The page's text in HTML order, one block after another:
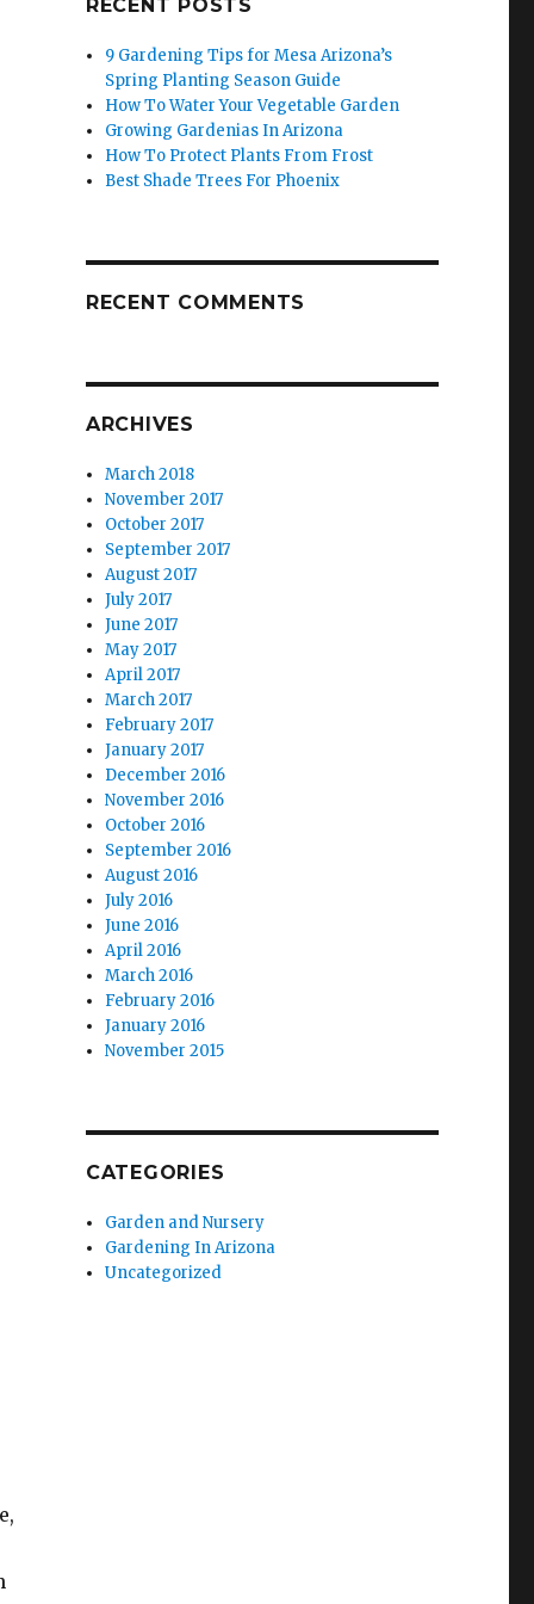
RECENT POSTS
9 Gardening Tips for Mesa Arizona’s
Spring Planting Season Guide
How To Water Your Vegetable Garden
Growing Gardenias In Arizona
How To Protect Plants From Frost
Best Shade Trees For Phoenix
RECENT COMMENTS
ARCHIVES
March 2018
November 2017
October 2017
September 2017
August 2017
July 2017
June 2017
May 2017
April 2017
March 2017
February 2017
January 2017
December 2016
November 2016
October 2016
September 2016
August 2016
July 2016
June 2016
April 2016
March 2016
February 2016
January 2016
November 2015
CATEGORIES
Garden and Nursery
Gardening In Arizona
Uncategorized